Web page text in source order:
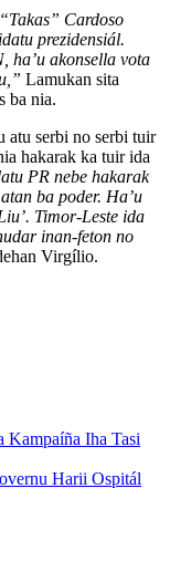
Cardoso
prezidensiál.
ha’u akonsella vota
Lamukan sita
ba nia.
atu serbi no serbi tuir
hakarak ka tuir ida
PR nebe hakarak
ba poder. Ha’u
Timor-Leste ida
inan-feton no
Virgílio.
Kampaíña Iha Tasi
Harii Ospitál